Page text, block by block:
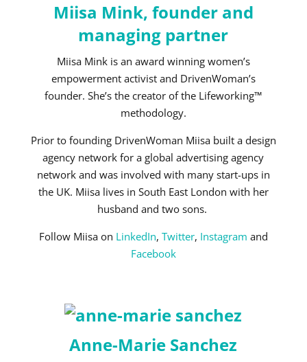
Miisa Mink, founder and
managing partner
Miisa Mink is an award winning women’s
empowerment activist and DrivenWoman’s
founder. She’s the creator of the Lifeworking™
methodology.
Prior to founding DrivenWoman Miisa built a design
agency network for a global advertising agency
network and was involved with many start-ups in
the UK. Miisa lives in South East London with her
husband and two sons.
Follow Miisa on LinkedIn, Twitter, Instagram and
Facebook
Anne-Marie Sanchez